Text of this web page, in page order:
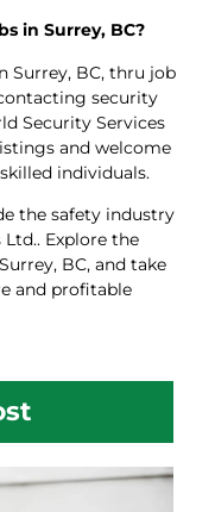
in Surrey, BC?
Surrey, BC, thru job
security
Security Services
and welcome
individuals.
the safety industry
Explore the
BC, and take
and profitable